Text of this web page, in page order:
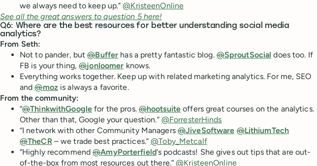
we always need to keep up.”@KristeenOnline
See all the great answers to question 5 here!
Q6: Where are the best resources for better understanding social media
analytics?
From Seth:
Not to pander, but@Buffer has a pretty fantastic blog.@SproutSocial does too. If
FB is your thing,@jonloomer knows.
Everything works together. Keep up with related marketing analytics. For me, SEO
and@mozis always a favorite.
From the community:
“@ThinkwithGoogle for the pros.@hootsuite offers great courses on the analytics.
Other than that, Google your question.” @ForresterHinds
“I network with other Community Managers @JiveSoftware @LithiumTech
@TheCR– we trade best practices.”@Toby_Metcalf
“Highly recommend@AmyPorterfield‘s podcasts! She gives out tips that are out-
of-the-box from most resources out there.”@KristeenOnline